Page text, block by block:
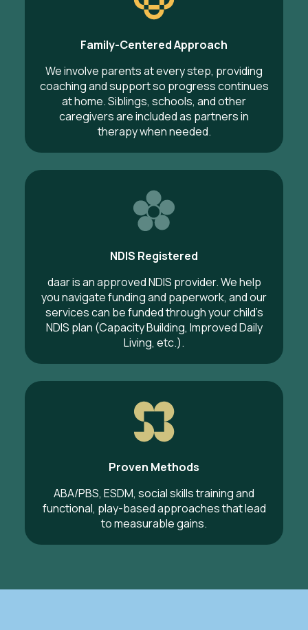
Family-Centered Approach
We involve parents at every step, providing
coaching and support so progress continues
at home. Siblings, schools, and other
caregivers are included as partners in
therapy when needed.
NDIS Registered
daar is an approved NDIS provider. We help
you navigate funding and paperwork, and our
services can be funded through your child’s
NDIS plan (Capacity Building, Improved Daily
Living, etc.).
Proven Methods
ABA/PBS, ESDM, social skills training and
functional, play-based approaches that lead
to measurable gains.